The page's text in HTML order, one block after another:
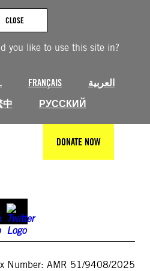
you like to use this site in?
FRANÇAIS
العربية
中 РУССКИЙ
CLOSE
DONATE NOW
Number: AMR 51/9408/2025